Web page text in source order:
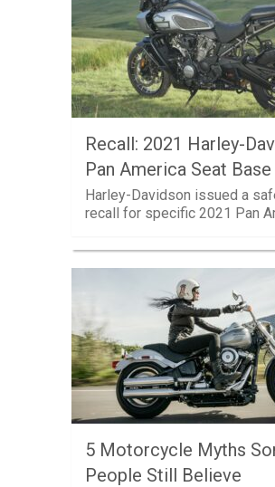
Recall: 2021 Harley-
Pan America Seat
Harley-Davidson issued a
recall for specific 2021 Pan
5 Motorcycle Myths
People Still Believe